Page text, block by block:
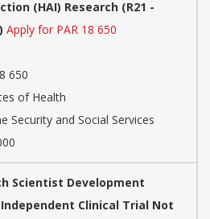
(HAI) Research (R21 -
Apply for PAR 18 650
650
of Health
Security and Social Services
Scientist Development
Independent Clinical Trial Not